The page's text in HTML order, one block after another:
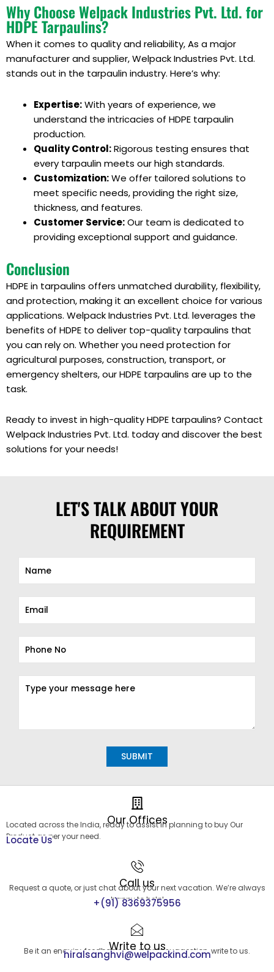
Why Choose Welpack Industries Pvt. Ltd. for
HDPE Tarpaulins?
When it comes to quality and reliability, As a major
manufacturer and supplier, Welpack Industries Pvt. Ltd.
stands out in the tarpaulin industry. Here’s why:
Expertise:With years of experience, we
understand the intricacies of HDPE tarpaulin
production.
Quality Control:Rigorous testing ensures that
every tarpaulin meets our high standards.
Customization:We offer tailored solutions to
meet specific needs, providing the right size,
thickness, and features.
Customer Service:Our team is dedicated to
providing exceptional support and guidance.
Conclusion
HDPE in tarpaulins offers unmatched durability, flexibility,
and protection, making it an excellent choice for various
applications. Welpack Industries Pvt. Ltd. leverages the
benefits of HDPE to deliver top-quality tarpaulins that
you can rely on. Whether you need protection for
agricultural purposes, construction, transport, or
emergency shelters, our HDPE tarpaulins are up to the
task.
Ready to invest in high-quality HDPE tarpaulins? Contact
Welpack Industries Pvt. Ltd. today and discover the best
solutions for your needs!
LET'S TALK ABOUT YOUR
REQUIREMENT
Our Offices
Located across the India, ready to assist in planning to buy Our
Product as per your need.
Locate Us
Call us
Request a quote, or just chat about your next vacation. We’re always
happy to help!
+(91) 8369375956
Write to us
Be it an enquiry, feedback or a simple suggestion, write to us.
hiralsanghvi@welpackind.com